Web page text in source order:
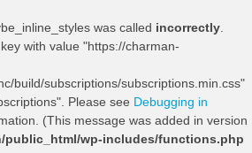
was called incorrectly
with value "https://charman-
build/subscriptions/subscriptions.min.css"
Please see Debugging in
(This message was added in version
public_html/wp-includes/functions.php